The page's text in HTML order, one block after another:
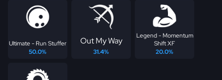
Ultimate - Run Stuffer
50.0%
Out My Way
31.4%
Legend - Momentum
Shift XF
20.0%